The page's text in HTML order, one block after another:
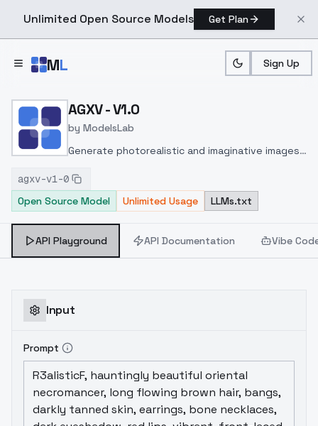
Unlimited Open Source Models Get Plan
ML Sign Up
Home > Models ModelsLab
AGXV - V1.0
by ModelsLab
Generate photorealistic and imaginative images
inpainting, and image-to-image translation
features, ideal for creatives and marketers.
agxv-v1-0
Open Source Model
Unlimited Usage LLMs.txt
API Playground API Documentation Vibe
Input
Prompt